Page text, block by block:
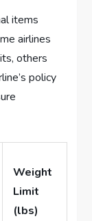
items
airlines
others
policy
Weight
Limit
(lbs)